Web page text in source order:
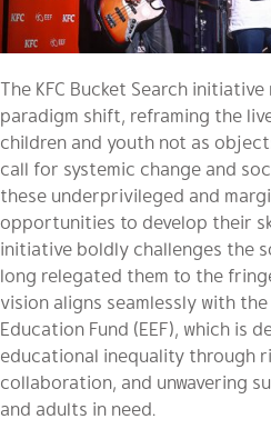
The KFC Bucket Search
paradigm shift, reframing the
children and youth not as
call for systemic change and
these underprivileged and
opportunities to develop their
initiative boldly challenges the
long relegated them to the
vision aligns seamlessly with
Education Fund (EEF), which is
educational inequality through
collaboration, and unwavering
and adults in need.